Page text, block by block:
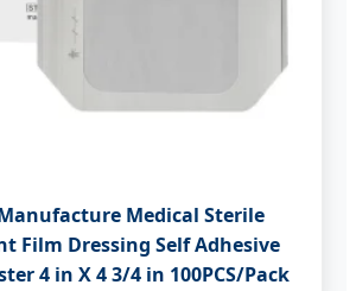
Medical Sterile
Film Dressing Self Adhesive
4 in X 4 3/4 in 100PCS/Pack